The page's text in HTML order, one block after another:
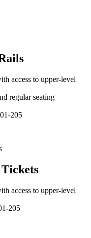
access to upper-level
regular seating
205
access to upper-level
205